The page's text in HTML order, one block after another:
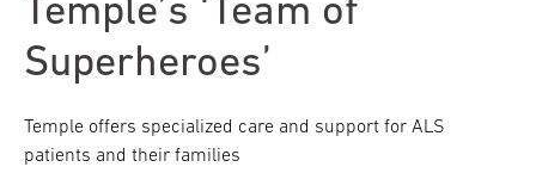
Temple’s ‘Team of
Superheroes’
Temple offers specialized care and support for ALS
patients and their families